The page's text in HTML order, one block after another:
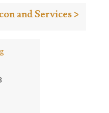
and Services >